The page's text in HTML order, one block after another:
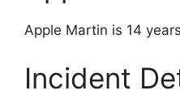
Apple Martin is 14
Incident